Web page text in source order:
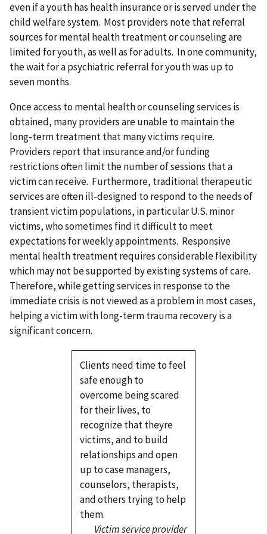
even if a youth has health insurance or is served under the
child welfare system. Most providers note that referral
sources for mental health treatment or counseling are
limited for youth, as well as for adults. In one community,
the wait for a psychiatric referral for youth was up to
seven months.
Once access to mental health or counseling services is
obtained, many providers are unable to maintain the
long-term treatment that many victims require.
Providers report that insurance and/or funding
restrictions often limit the number of sessions that a
victim can receive. Furthermore, traditional therapeutic
services are often ill-designed to respond to the needs of
transient victim populations, in particular U.S. minor
victims, who sometimes find it difficult to meet
expectations for weekly appointments. Responsive
mental health treatment requires considerable flexibility
which may not be supported by existing systems of care.
Therefore, while getting services in response to the
immediate crisis is not viewed as a problem in most cases,
helping a victim with long-term trauma recovery is a
significant concern.
Clients need time to feel
safe enough to
overcome being scared
for their lives, to
recognize that theyre
victims, and to build
relationships and open
up to case managers,
counselors, therapists,
and others trying to help
them.
Victim service provider